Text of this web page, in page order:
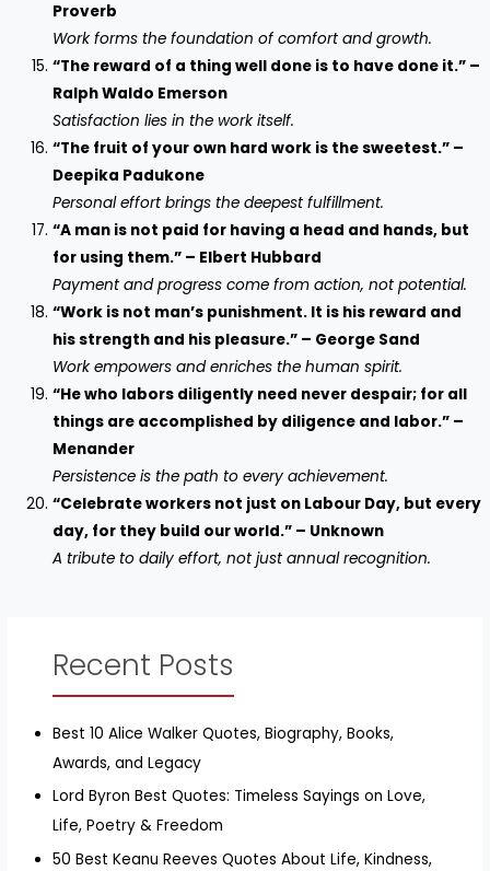
Proverb
Work forms the foundation of comfort and growth.
“The reward of a thing well done is to have done it.” –
Ralph Waldo Emerson
Satisfaction lies in the work itself.
“The fruit of your own hard work is the sweetest.” –
Deepika Padukone
Personal effort brings the deepest fulfillment.
“A man is not paid for having a head and hands, but
for using them.” – Elbert Hubbard
Payment and progress come from action, not potential.
“Work is not man’s punishment. It is his reward and
his strength and his pleasure.” – George Sand
Work empowers and enriches the human spirit.
“He who labors diligently need never despair; for all
things are accomplished by diligence and labor.” –
Menander
Persistence is the path to every achievement.
“Celebrate workers not just on Labour Day, but every
day, for they build our world.” – Unknown
A tribute to daily effort, not just annual recognition.
Recent Posts
Best 10 Alice Walker Quotes, Biography, Books,
Awards, and Legacy
Lord Byron Best Quotes: Timeless Sayings on Love,
Life, Poetry & Freedom
50 Best Keanu Reeves Quotes About Life, Kindness,